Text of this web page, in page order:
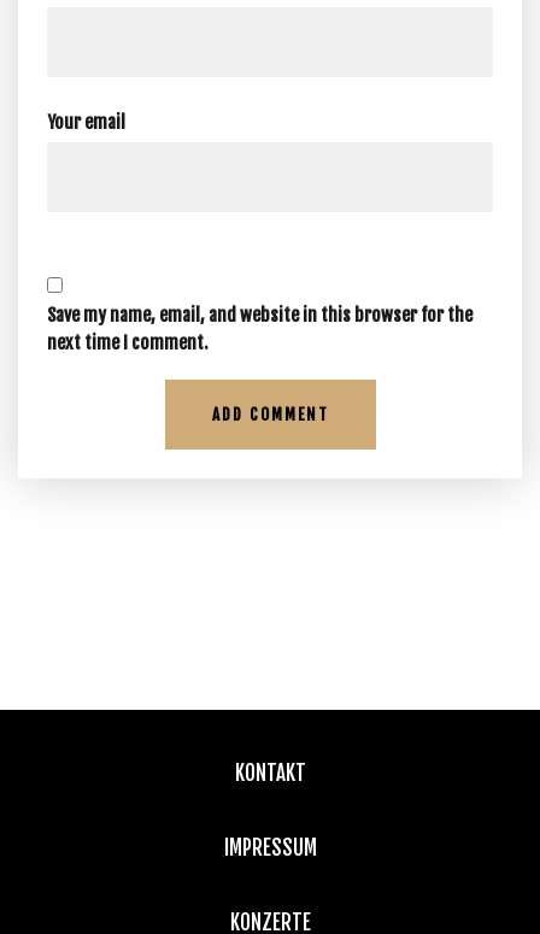
Your email
Save my name, email, and website in this browser for the
next time I comment.
KONTAKT
IMPRESSUM
KONZERTE